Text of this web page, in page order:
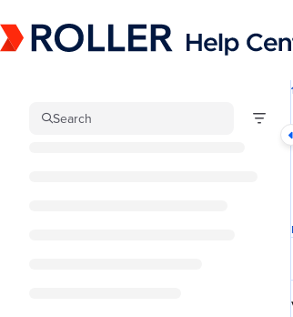
Fetch the complete documentation index at: https://
Use this file to discover all available pages before exploring
Search